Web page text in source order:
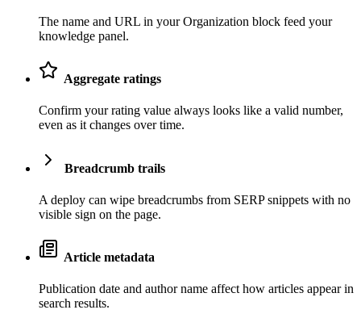
The name and URL in your Organization block feed your
knowledge panel.
Aggregate ratings
Confirm your rating value always looks like a valid number,
even as it changes over time.
Breadcrumb trails
A deploy can wipe breadcrumbs from SERP snippets with no
visible sign on the page.
Article metadata
Publication date and author name affect how articles appear in
search results.